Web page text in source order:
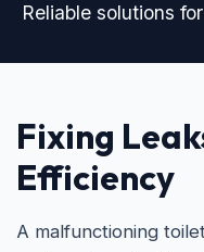
Reliable solutions
Fixing
Efficiency
A malfunctioning